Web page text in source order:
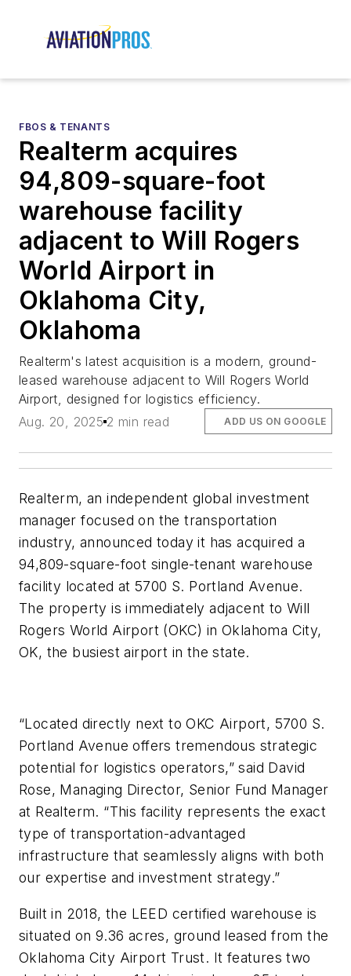
FBOS & TENANTS
Realterm acquires
94,809-square-foot
warehouse facility
adjacent to Will Rogers
World Airport in
Oklahoma City,
Oklahoma
Realterm's latest acquisition is a modern, ground-
leased warehouse adjacent to Will Rogers World
Airport, designed for logistics efficiency.
Aug. 20, 2025 2 min read ADD US ON GOOGLE
Realterm, an independent global investment
manager focused on the transportation
industry, announced today it has acquired a
94,809-square-foot single-tenant warehouse
facility located at 5700 S. Portland Avenue.
The property is immediately adjacent to Will
Rogers World Airport (OKC) in Oklahoma City,
OK, the busiest airport in the state.
“Located directly next to OKC Airport, 5700 S.
Portland Avenue offers tremendous strategic
potential for logistics operators,” said David
Rose, Managing Director, Senior Fund Manager
at Realterm. “This facility represents the exact
type of transportation-advantaged
infrastructure that seamlessly aligns with both
our expertise and investment strategy.”
Built in 2018, the LEED certified warehouse is
situated on 9.36 acres, ground leased from the
Oklahoma City Airport Trust. It features two